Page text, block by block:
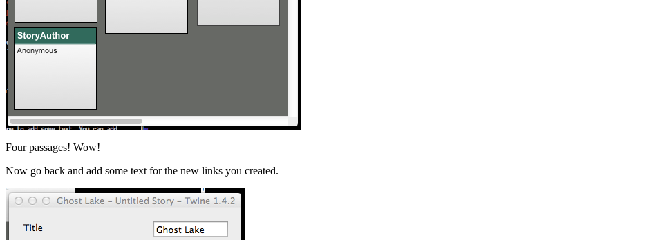
Four passages! Wow!
Now go back and add some text for the new links you created.